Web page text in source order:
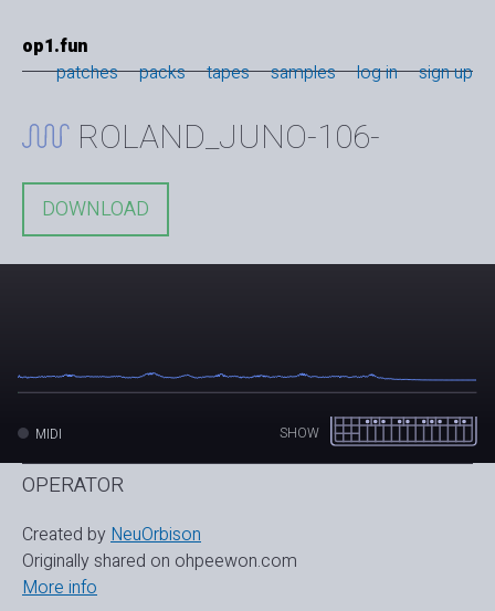
op1.fun
patches
packs tapes samples log in sign up
ROLAND_JUNO-106-
DOWNLOAD
SHOW
MIDI
OPERATOR
Created by NeuOrbison
Originally shared on ohpeewon.com
More info